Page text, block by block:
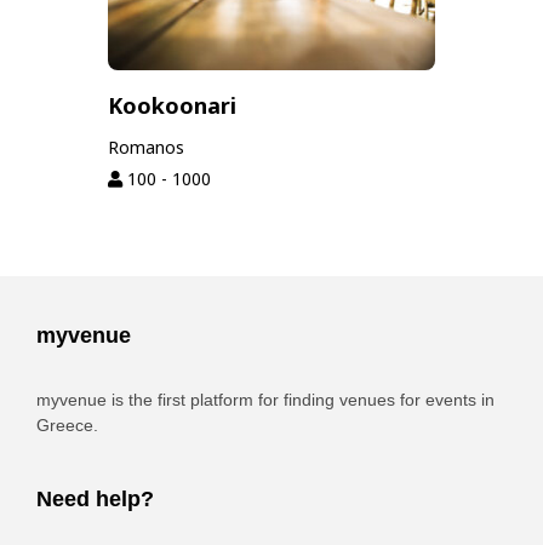
Kookoonari
Romanos
100 - 1000
myvenue
myvenue is the first platform for finding venues for events in
Greece.
Need help?